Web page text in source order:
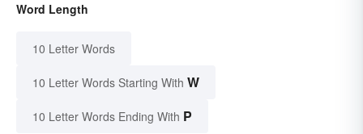
Word Length
10 Letter Words
10 Letter Words Starting With W
10 Letter Words Ending With P